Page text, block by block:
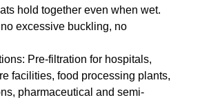
hold together even when wet.
excessive buckling, no
Pre-filtration for hospitals,
facilities, food processing plants,
pharmaceutical and semi-